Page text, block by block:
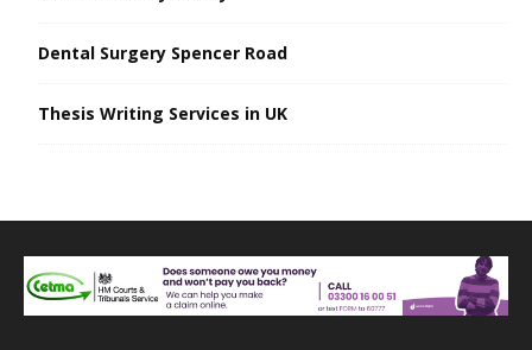
Dental Surgery Spencer Road
Thesis Writing Services in UK